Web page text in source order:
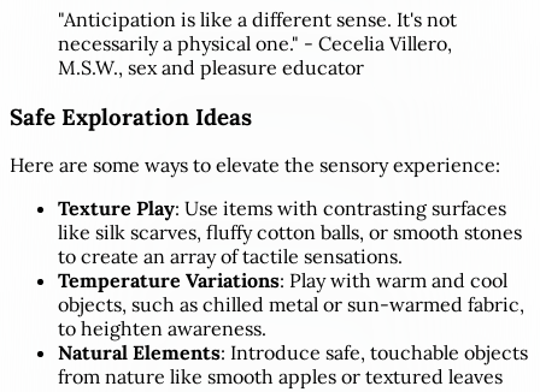
"Anticipation is like a different sense. It's not
necessarily a physical one." - Cecelia Villero,
M.S.W., sex and pleasure educator
Safe Exploration Ideas
Here are some ways to elevate the sensory experience:
Texture Play: Use items with contrasting surfaces
like silk scarves, fluffy cotton balls, or smooth stones
to create an array of tactile sensations.
Temperature Variations: Play with warm and cool
objects, such as chilled metal or sun-warmed fabric,
to heighten awareness.
Natural Elements: Introduce safe, touchable objects
from nature like smooth apples or textured leaves